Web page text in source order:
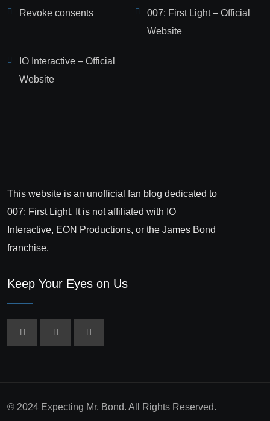
Revoke consents
007: First Light – Official
Website
IO Interactive – Official
Website
This website is an unofficial fan blog dedicated to
007: First Light. It is not affiliated with IO
Interactive, EON Productions, or the James Bond
franchise.
Keep Your Eyes on Us
© 2024 Expecting Mr. Bond. All Rights Reserved.